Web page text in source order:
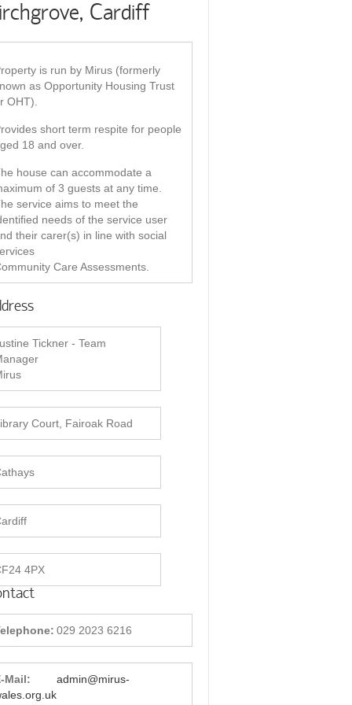
Cardiff
is run by Mirus (formerly
as Opportunity Housing Trust
OHT).
short term respite for people
18 and over.
house can accommodate a
of 3 guests at any time.
service aims to meet the
needs of the service user
their carer(s) in line with social
Care Assessments.
Tickner - Team
Court, Fairoak Road
4PX
029 2023 6216
Mail:
admin@mirus-